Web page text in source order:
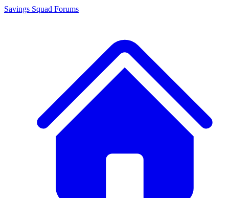
Savings Squad Forums